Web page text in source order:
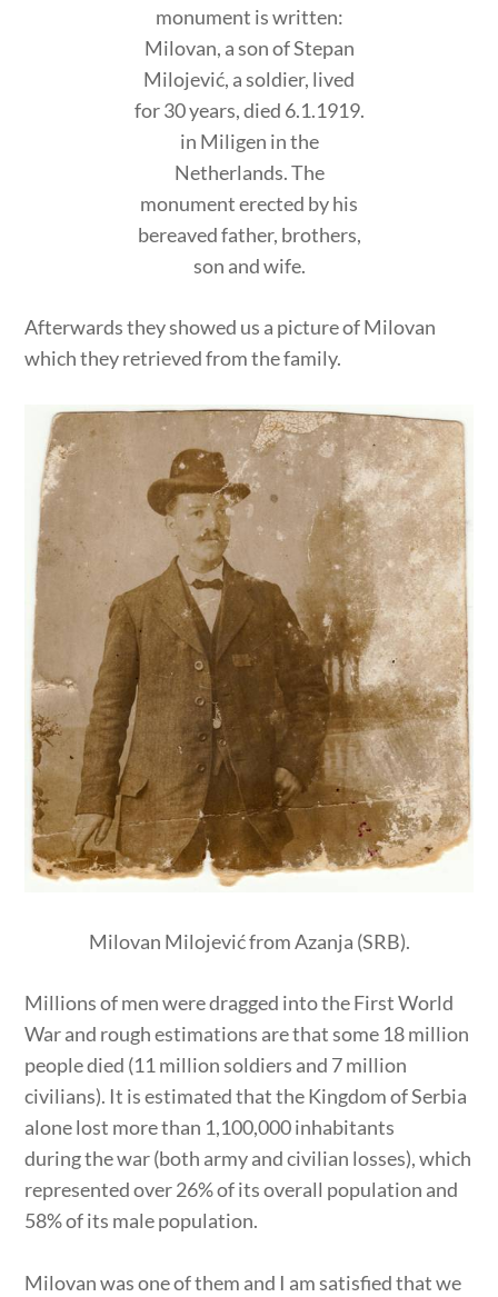
monument is written:
Milovan, a son of Stepan
Milojević, a soldier, lived
for 30 years, died 6.1.1919.
in Miligen in the
Netherlands. The
monument erected by his
bereaved father, brothers,
son and wife.
Afterwards they showed us a picture of Milovan
which they retrieved from the family.
Milovan Milojević from Azanja (SRB).
Millions of men were dragged into the First World
War and rough estimations are that some 18 million
people died (11 million soldiers and 7 million
civilians). It is estimated that the Kingdom of Serbia
alone lost more than 1,100,000 inhabitants
during the war (both army and civilian losses), which
represented over 26% of its overall population and
58% of its male population.
Milovan was one of them and I am satisfied that we